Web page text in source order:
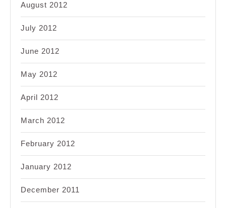
August 2012
July 2012
June 2012
May 2012
April 2012
March 2012
February 2012
January 2012
December 2011